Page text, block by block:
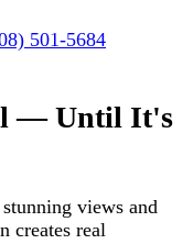
501-5684
— Until It's
views and
creates real